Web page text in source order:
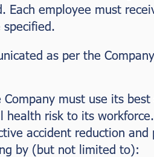
Each employee must
as per the
must use its
risk to its
accident reduction
by (but not limited to):